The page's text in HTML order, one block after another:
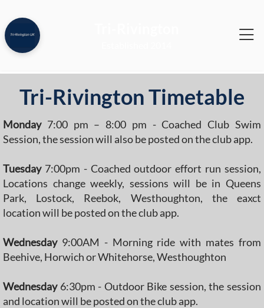
Tri-Rivington Timetable
Monday7:00 pm – 8:00 pm - Coached Club Swim
Session, the session will also be posted on the club app.
Tuesday7:00pm - Coached outdoor effort run session,
Locations change weekly, sessions will be in Queens
Park, Lostock, Reebok, Westhoughton, the eaxct
location will be posted on the club app.
Wednesday9:00AM - Morning ride with mates from
Beehive, Horwich or Whitehorse, Westhoughton
Wednesday6:30pm - Outdoor Bike session, the session
and location will be posted on the club app.